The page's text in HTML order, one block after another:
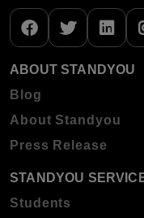
ABOUT STANDYOU
Blog
About Standyou
Press Release
STANDYOU
Students